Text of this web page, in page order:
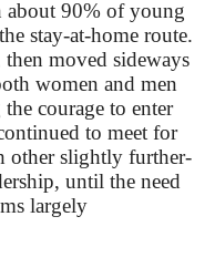
about 90% of young
stay-at-home route.
moved sideways
women and men
courage to enter
to meet for
other slightly further-
until the need
largely